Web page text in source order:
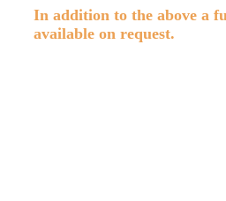
In addition to the above a
available on request.